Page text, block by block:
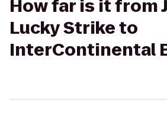
How far is it from
Lucky Strike to
InterContinental